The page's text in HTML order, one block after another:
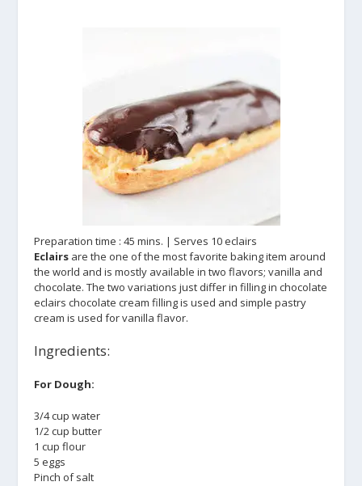
Preparation time : 45 mins. | Serves 10 eclairs
Eclairs are the one of the most favorite baking item around
the world and is mostly available in two flavors; vanilla and
chocolate. The two variations just differ in filling in chocolate
eclairs chocolate cream filling is used and simple pastry
cream is used for vanilla flavor.
Ingredients:
For Dough:
3/4 cup water
1/2 cup butter
1 cup flour
5 eggs
Pinch of salt